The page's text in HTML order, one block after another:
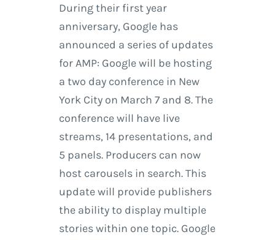
During their first year
anniversary, Google has
announced a series of updates
for AMP: Google will be hosting
a two day conference in New
York City on March 7 and 8. The
conference will have live
streams, 14 presentations, and
5 panels. Producers can now
host carousels in search. This
update will provide publishers
the ability to display multiple
stories within one topic. Google